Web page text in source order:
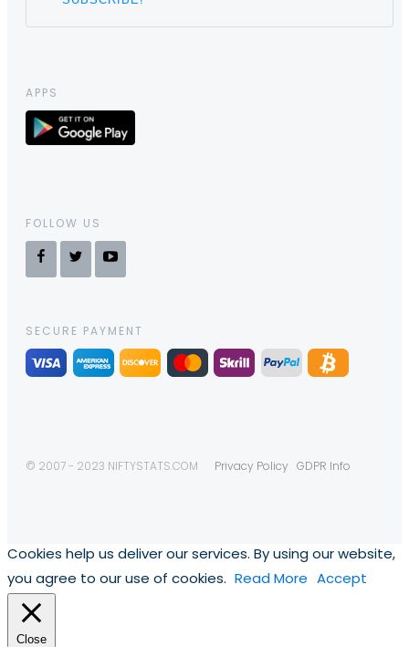
APPS
FOLLOW US
SECURE PAYMENT
© 2007 - 2023 NIFTYSTATS.COM Privacy Policy GDPR Info
Cookies help us deliver our services. By using our website,
you agree to our use of cookies. Read More Accept
Close